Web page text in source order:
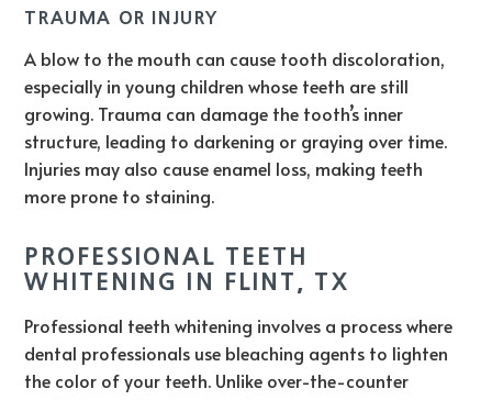
TRAUMA OR INJURY
A blow to the mouth can cause tooth discoloration,
especially in young children whose teeth are still
growing. Trauma can damage the tooth’s inner
structure, leading to darkening or graying over time.
Injuries may also cause enamel loss, making teeth
more prone to staining.
PROFESSIONAL TEETH
WHITENING IN FLINT, TX
Professional teeth whitening involves a process where
dental professionals use bleaching agents to lighten
the color of your teeth. Unlike over-the-counter